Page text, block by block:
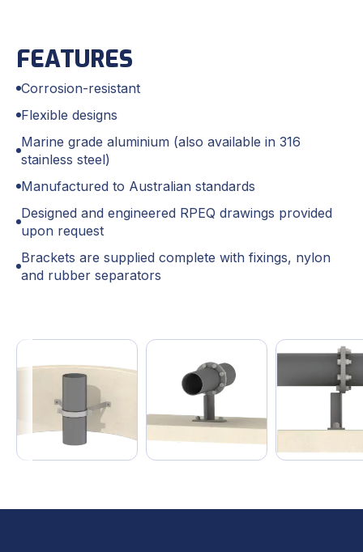
FEATURES
Corrosion-resistant
Flexible designs
Marine grade aluminium (also available in 316
stainless steel)
Manufactured to Australian standards
Designed and engineered RPEQ drawings provided
upon request
Brackets are supplied complete with fixings, nylon
and rubber separators